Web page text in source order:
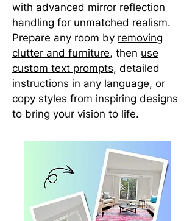
with advanced mirror reflection
handling for unmatched realism.
Prepare any room by removing
clutter and furniture, then use
custom text prompts, detailed
instructions in any language, or
copy styles from inspiring designs
to bring your vision to life.